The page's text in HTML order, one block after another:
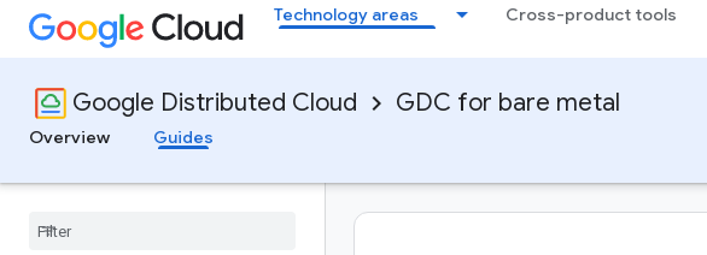
Technology areas Cross-product tools
Google Distributed Cloud GDC for bare metal
Overview
Guides